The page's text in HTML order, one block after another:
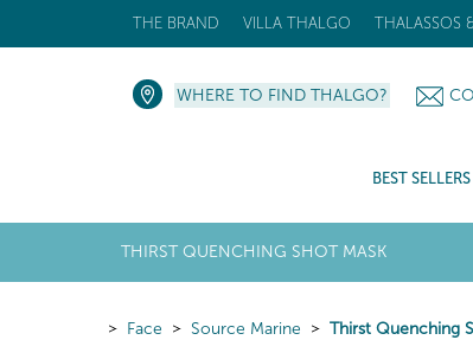
THE BRAND VILLA THALGO THALASSOS
WHERE TO FIND THALGO?
BEST SELLERS
THIRST QUENCHING SHOT MASK
Face Source Marine Thirst Quenching